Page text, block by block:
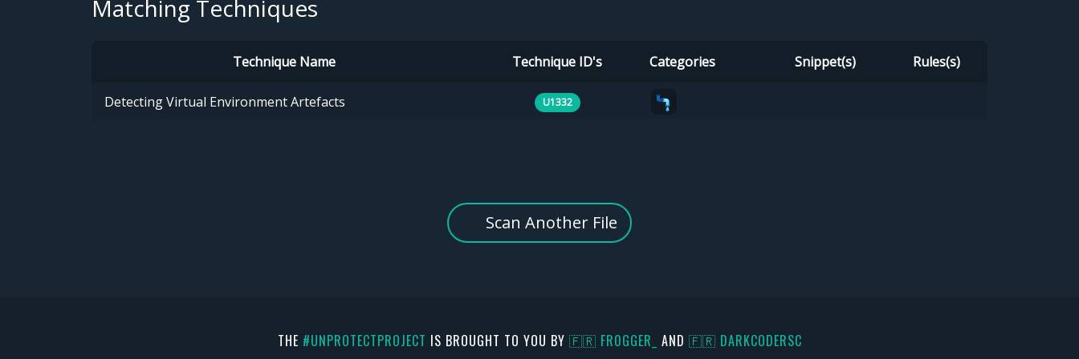
Matching Techniques
Technique Name Technique ID's Categories Snippet(s) Rules(s)
Detecting Virtual Environment Artefacts U1332
Scan Another File
THE #UNPROTECTPROJECT IS BROUGHT TO YOU BY 🇫🇷 FR0GGER_ AND 🇫🇷 DARKCODERSC